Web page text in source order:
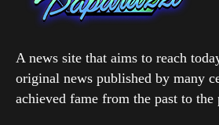
A news site that aims to reach
original news published by many
achieved fame from the past to the